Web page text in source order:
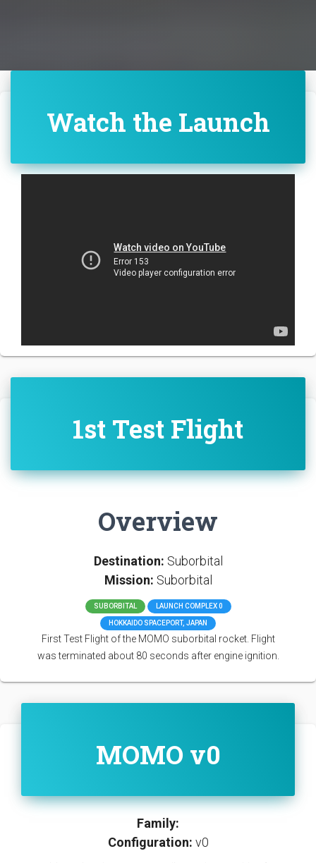
Watch the Launch
1st Test Flight
Overview
Destination: Suborbital
Mission: Suborbital
SUBORBITAL LAUNCH COMPLEX 0
HOKKAIDO SPACEPORT, JAPAN
First Test Flight of the MOMO suborbital rocket. Flight
was terminated about 80 seconds after engine ignition.
MOMO v0
Family:
Configuration: v0